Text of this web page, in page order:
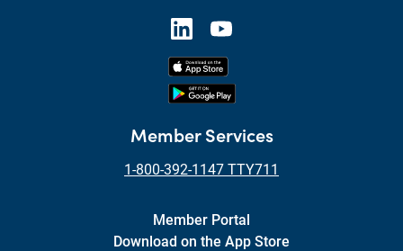
Member Services
1-800-392-1147 TTY711
Member Portal
Download on the App Store